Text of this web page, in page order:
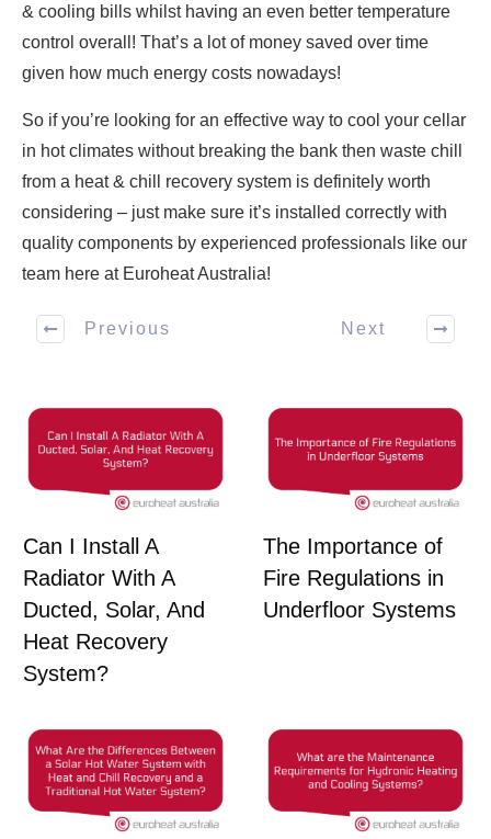
& cooling bills whilst having an even better temperature
control overall! That’s a lot of money saved over time
given how much energy costs nowadays!
So if you’re looking for an effective way to cool your cellar
in hot climates without breaking the bank then waste chill
from a heat & chill recovery system is definitely worth
considering – just make sure it’s installed correctly with
quality components by experienced professionals like our
team here at Euroheat Australia!
Previous Next
Can I Install A
Radiator With A
Ducted, Solar, And
Heat Recovery
System?
The Importance of
Fire Regulations in
Underfloor Systems